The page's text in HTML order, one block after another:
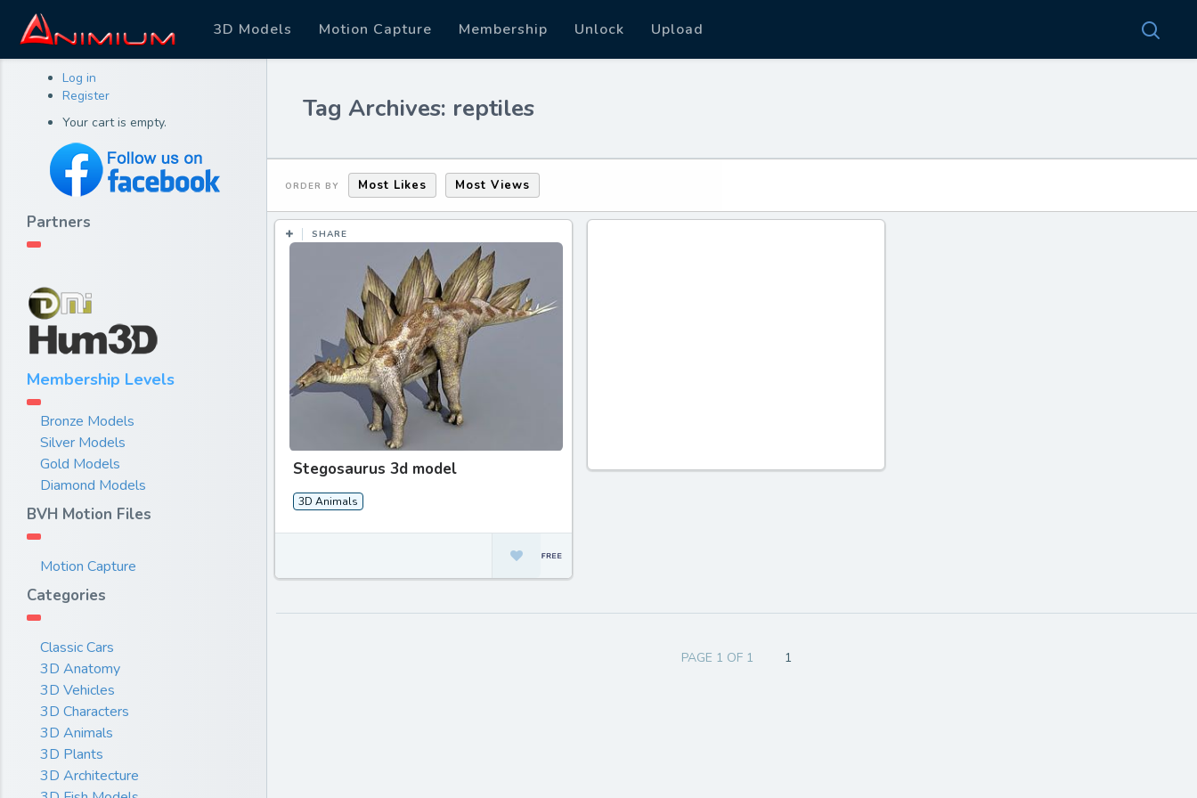
3D Models Motion Capture Membership Unlock Upload
Log in
Register
Your cart is empty.
Partners
Membership Levels
Bronze Models
Silver Models
Gold Models
Diamond Models
BVH Motion Files
Motion Capture
Categories
Classic Cars
3D Anatomy
3D Vehicles
3D Characters
3D Animals
3D Plants
3D Architecture
Tag Archives: reptiles
ORDER BY Most Likes Most Views
SHARE
Stegosaurus 3d model
3D Animals
PAGE 1 OF 1 1